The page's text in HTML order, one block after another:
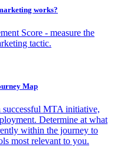
works?
Score - measure the
tactic.
Map
successful MTA initiative,
Determine at what
within the journey to
most relevant to you.